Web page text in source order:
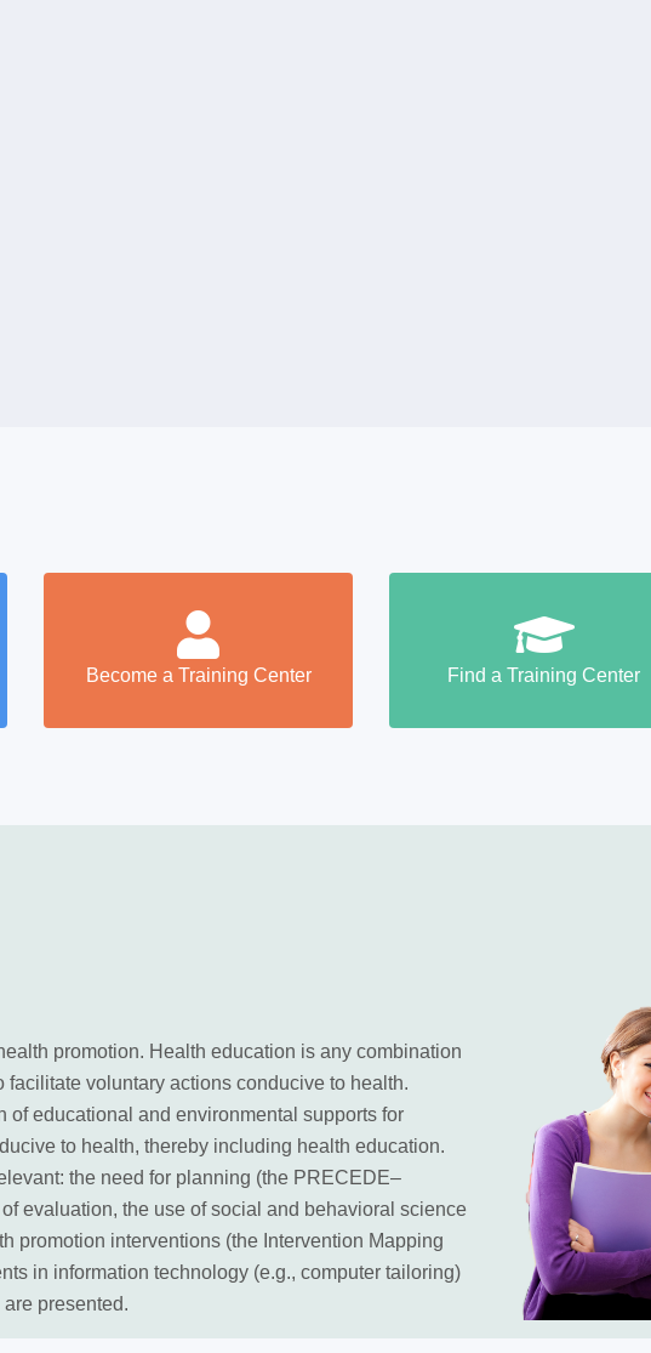
Become a Training Center Find a Training Center
promotion. Health education is any combination
voluntary actions conducive to health.
of educational and environmental supports for
to health, thereby including health education.
the need for planning (the PRECEDE–
evaluation, the use of social and behavioral science
promotion interventions (the Intervention Mapping
in information technology (e.g., computer tailoring)
presented.